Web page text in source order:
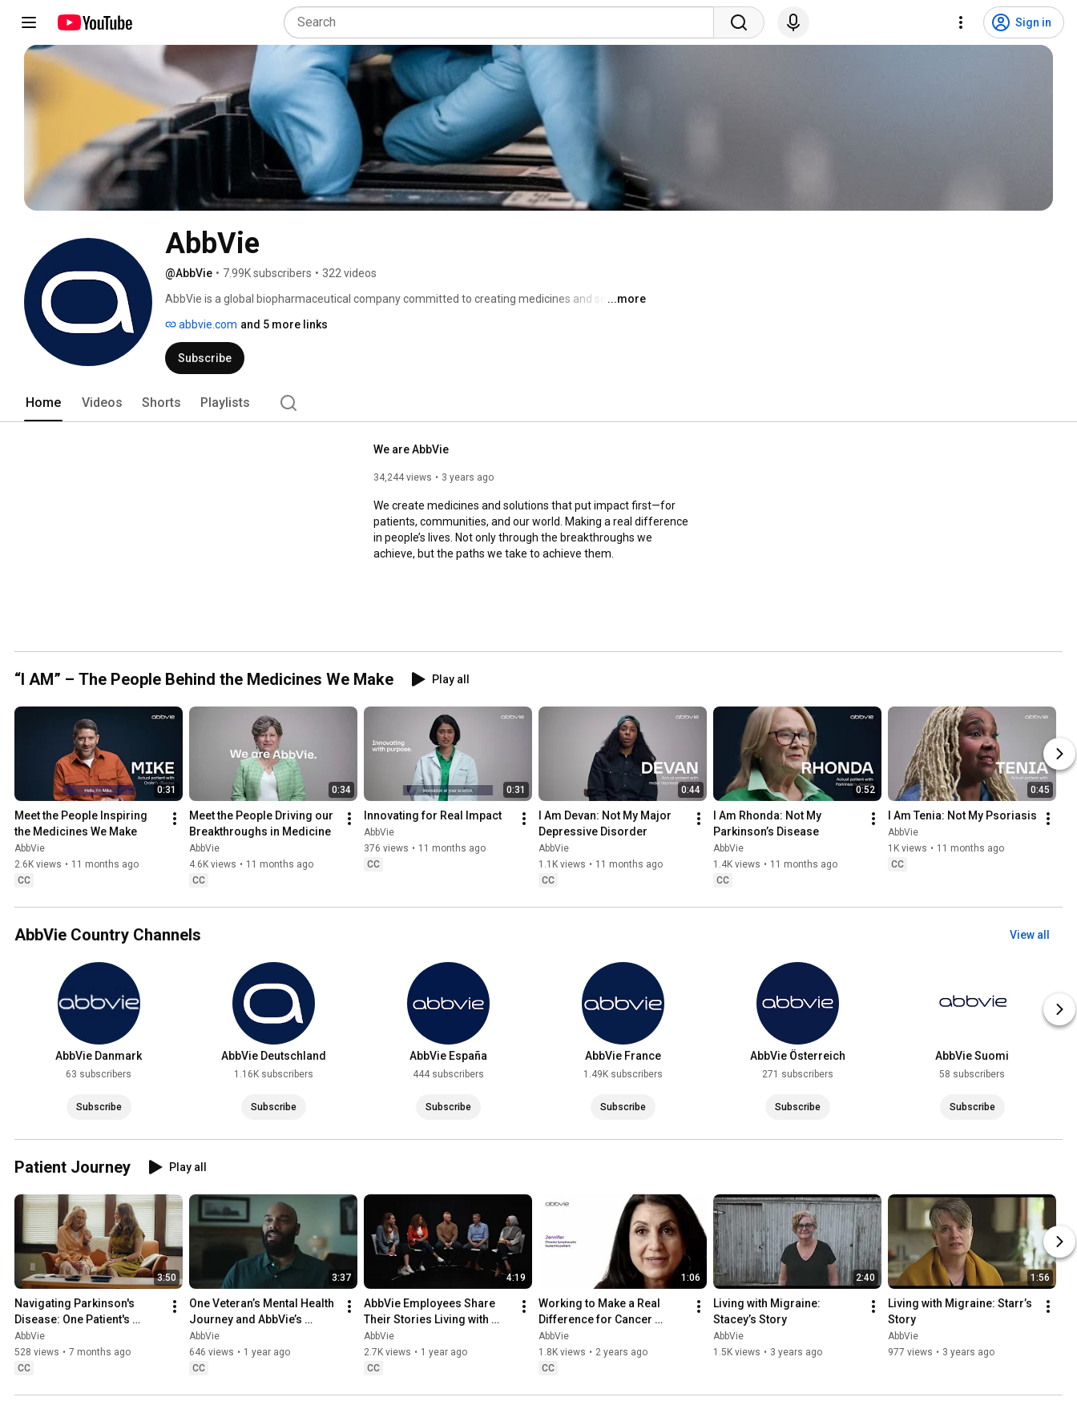
Sign in
AbbVie
@AbbVie • 7.99K subscribers • 322 videos
AbbVie is a global biopharmaceutical company committed to creating medicines and solutions
areas where our proven expertise and bold thinking have the greatest potential to solve unmet
needs: immunology, oncology, neuroscience, medical aesthetics and other specialty areas. This
channel highlights patient stories, leadership voices, our scientific work and our culture.
...more
abbvie.com and 5 more links
Subscribe
Home Videos Shorts Playlists
We are AbbVie
34,244 views 3 years ago
We create medicines and solutions that put impact first—for
patients, communities, and our world. Making a real difference
in people’s lives. Not only through the breakthroughs we
achieve, but the paths we take to achieve them.
“I AM” – The People Behind the Medicines We Make Play all
0:31
Meet the People Inspiring
the Medicines We Make
AbbVie
2.6K views • 11 months ago
CC
0:34
Meet the People Driving our
Breakthroughs in Medicine
AbbVie
4.6K views • 11 months ago
CC
0:31
Innovating for Real Impact
AbbVie
376 views • 11 months ago
CC
0:44
I Am Devan: Not My Major
Depressive Disorder
AbbVie
1.1K views • 11 months ago
CC
0:52
I Am Rhonda: Not My
Parkinson’s Disease
AbbVie
1.4K views • 11 months ago
CC
0:45
I Am Tenia: Not My Psoriasis
AbbVie
1K views • 11 months ago
CC
AbbVie Country Channels View all
AbbVie Danmark
63 subscribers
Subscribe
AbbVie Deutschland
1.16K subscribers
Subscribe
AbbVie España
444 subscribers
Subscribe
AbbVie France
1.49K subscribers
Subscribe
AbbVie Österreich
271 subscribers
Subscribe
AbbVie Suomi
58 subscribers
Subscribe
Patient Journey Play all
3:50
Navigating Parkinson's
Disease: One Patient's
Journey, One Scientist's
Mission
AbbVie
528 views • 7 months ago
CC
3:37
One Veteran’s Mental Health
Journey and AbbVie’s
Unwavering Commitment to
Research
AbbVie
646 views • 1 year ago
CC
4:19
AbbVie Employees Share
Their Stories Living with
Migraine
AbbVie
2.7K views • 1 year ago
CC
1:06
Working to Make a Real
Difference for Cancer
Patients
AbbVie
1.8K views • 2 years ago
CC
2:40
Living with Migraine:
Stacey’s Story
AbbVie
1.5K views • 3 years ago
1:56
Living with Migraine: Starr’s
Story
AbbVie
977 views • 3 years ago